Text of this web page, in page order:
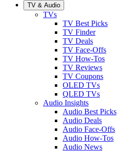
TV & Audio
TVs
TV Best Picks
TV Finder
TV Deals
TV Face-Offs
TV How-Tos
TV Reviews
TV Coupons
OLED TVs
QLED TVs
Audio Insights
Audio Best Picks
Audio Deals
Audio Face-Offs
Audio How-Tos
Audio News